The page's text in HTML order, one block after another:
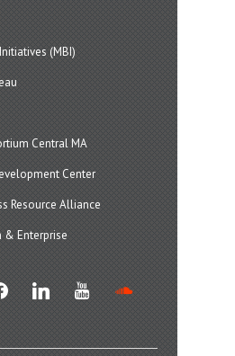
(MBI)
Central MA
Center
Resource Alliance
& Enterprise
linkedin youtube